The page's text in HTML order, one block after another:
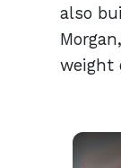
also
weight